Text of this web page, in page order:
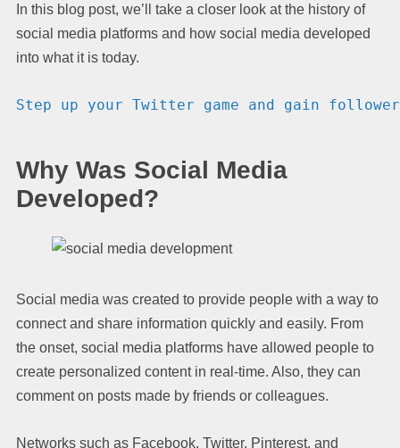
In this blog post, we’ll take a closer look at the history of
social media platforms and how social media developed
into what it is today.
Step up your Twitter game and gain
Why Was Social Media
Developed?
Social media was created to provide people with a way to
connect and share information quickly and easily. From
the onset, social media platforms have allowed people to
create personalized content in real-time. Also, they can
comment on posts made by friends or colleagues.
Networks such as Facebook, Twitter, Pinterest, and